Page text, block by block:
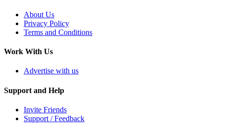
About Us
Privacy Policy
Terms and Conditions
Work With Us
Advertise with us
Support and Help
Invite Friends
Support / Feedback